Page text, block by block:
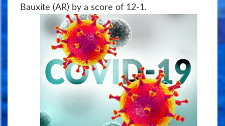
Bauxite (AR) by a score of 12-1.